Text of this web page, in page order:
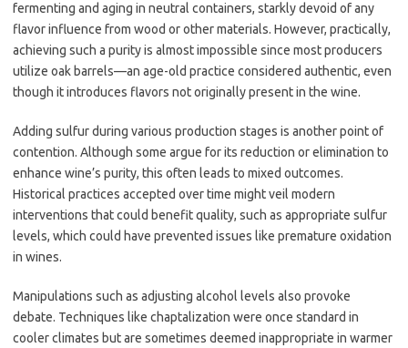
fermenting and aging in neutral containers, starkly devoid of any
flavor influence from wood or other materials. However, practically,
achieving such a purity is almost impossible since most producers
utilize oak barrels—an age-old practice considered authentic, even
though it introduces flavors not originally present in the wine.
Adding sulfur during various production stages is another point of
contention. Although some argue for its reduction or elimination to
enhance wine’s purity, this often leads to mixed outcomes.
Historical practices accepted over time might veil modern
interventions that could benefit quality, such as appropriate sulfur
levels, which could have prevented issues like premature oxidation
in wines.
Manipulations such as adjusting alcohol levels also provoke
debate. Techniques like chaptalization were once standard in
cooler climates but are sometimes deemed inappropriate in warmer